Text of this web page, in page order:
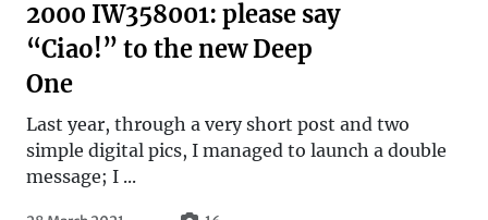
2000 IW358001: please say
“Ciao!” to the new Deep
One
Last year, through a very short post and two
simple digital pics, I managed to launch a double
message; I ...